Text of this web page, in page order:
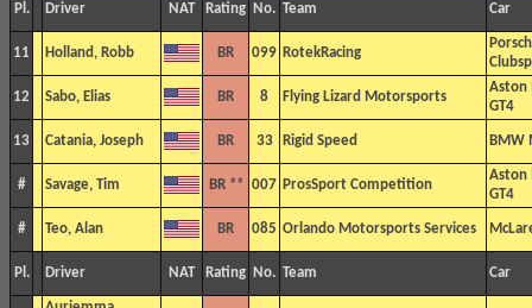
Pl. Driver NAT Rating No. Team Car
11 Holland, Robb BR 099 RotekRacing
12 Sabo, Elias BR 8 Flying Lizard Motorsports
Aston
GT4
13 Catania, Joseph BR 33 Rigid Speed BMW
# Savage, Tim BR ** 007 ProsSport Competition
Aston
GT4
# Teo, Alan BR 085 Orlando Motorsports Services
Pl. Driver NAT Rating No. Team Car